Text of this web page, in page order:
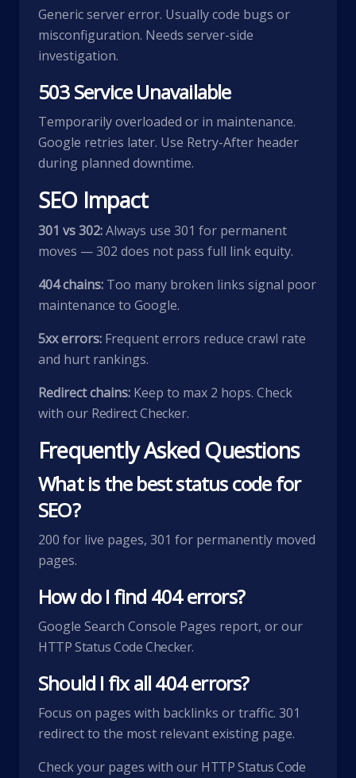
Generic server error. Usually code bugs or
misconfiguration. Needs server-side
investigation.
503 Service Unavailable
Temporarily overloaded or in maintenance.
Google retries later. Use Retry-After header
during planned downtime.
SEO Impact
301 vs 302:Always use 301 for permanent
moves — 302 does not pass full link equity.
404 chains: Too many broken links signal poor
maintenance to Google.
5xx errors: Frequent errors reduce crawl rate
and hurt rankings.
Redirect chains: Keep to max 2 hops. Check
with our Redirect Checker.
Frequently Asked Questions
What is the best status code for
SEO?
200 for live pages, 301 for permanently moved
pages.
How do I find 404 errors?
Google Search Console Pages report, or our
HTTP Status Code Checker.
Should I fix all 404 errors?
Focus on pages with backlinks or traffic. 301
redirect to the most relevant existing page.
Check your pages with our HTTP Status Code